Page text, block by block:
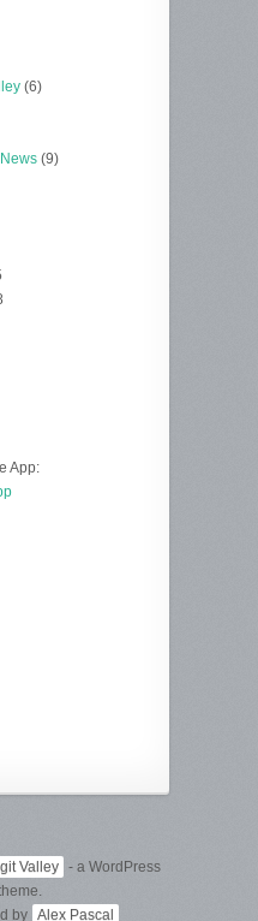
(6)
(9)
App:
Valley - a WordPress
by Alex Pascal